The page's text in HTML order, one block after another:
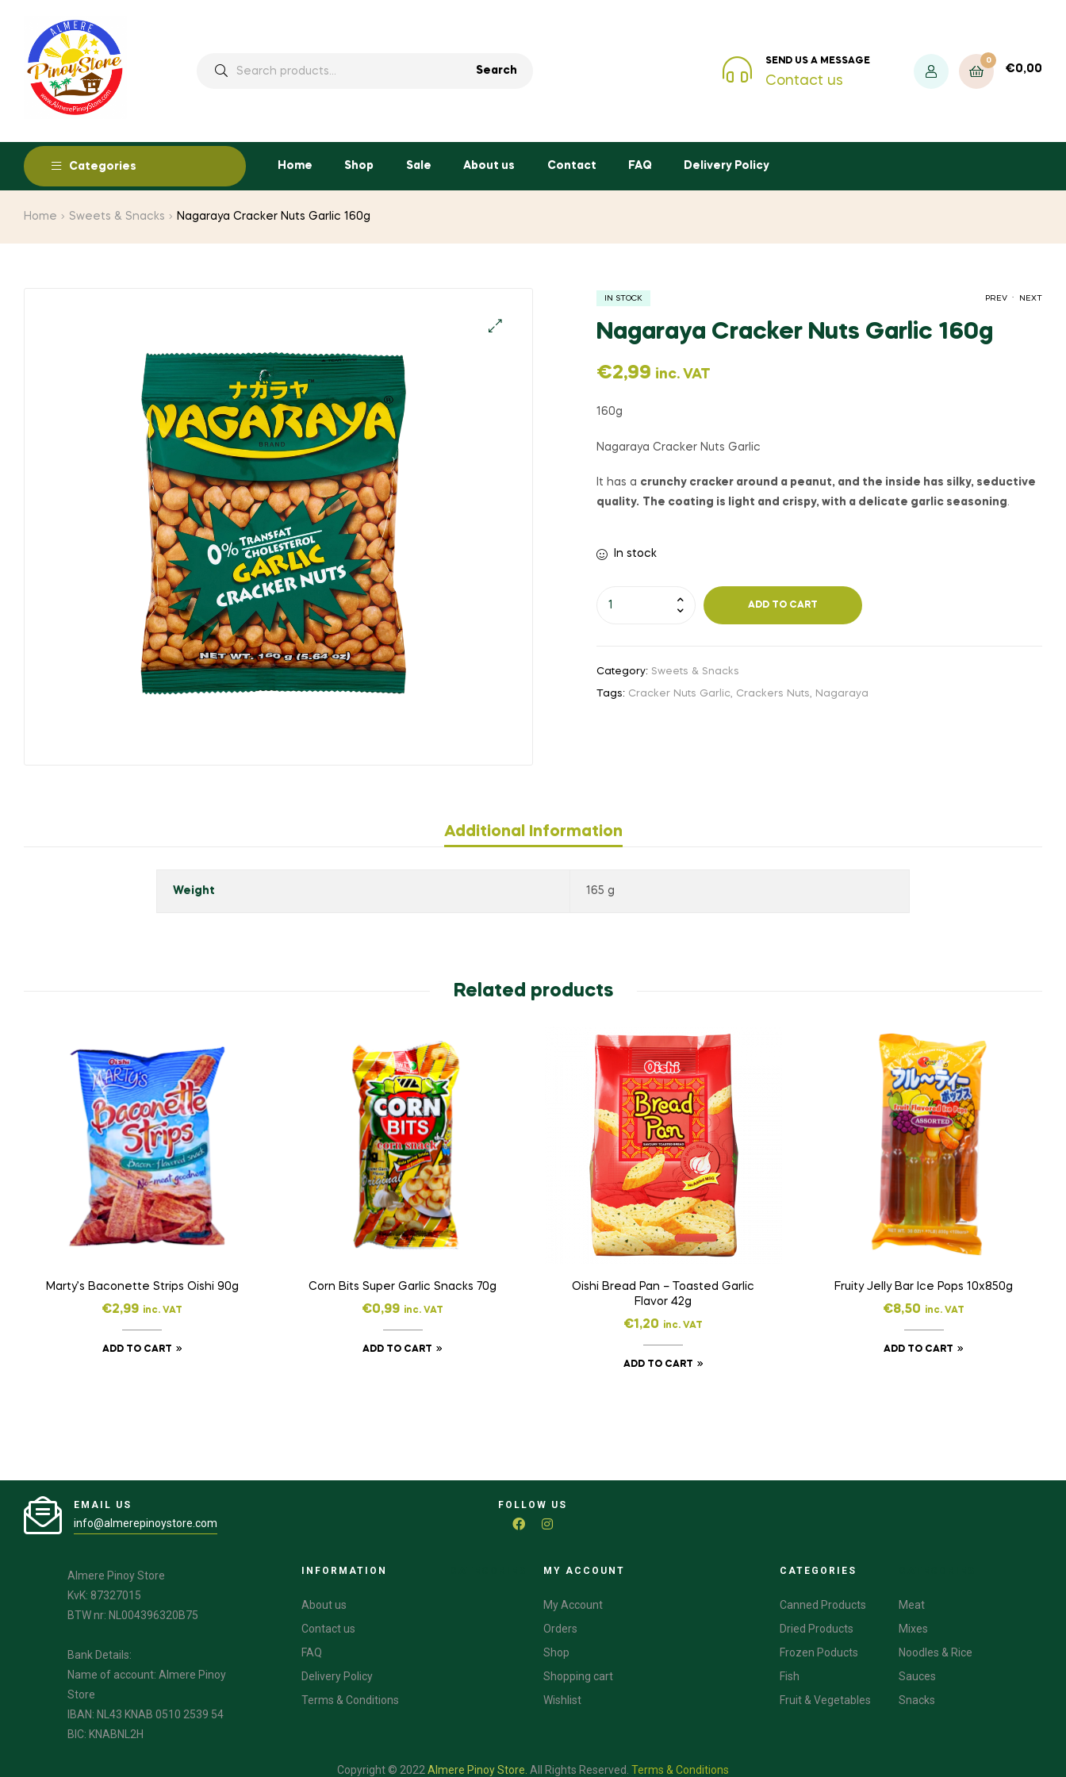
Search
SEND US A MESSAGE
Contact us
0
€0,00
Categories Home Shop Sale About us Contact FAQ Delivery Policy
Home Sweets & Snacks Nagaraya Cracker Nuts Garlic 160g
PREV . NEXT
IN STOCK
Nagaraya Cracker Nuts Garlic 160g
€2,99 inc. VAT
160g
Nagaraya Cracker Nuts Garlic
It has a crunchy cracker around a peanut, and the inside has silky, seductive
quality. The coating is light and crispy, with a delicate garlic seasoning.
In stock
ADD TO CART
Category: Sweets & Snacks
Tags: Cracker Nuts Garlic, Crackers Nuts, Nagaraya
Additional Information
Weight 165 g
Related products
Marty’s Baconette Strips Oishi 90g
€2,99 inc. VAT
ADD TO CART
Corn Bits Super Garlic Snacks 70g
€0,99 inc. VAT
ADD TO CART
Oishi Bread Pan – Toasted Garlic
Flavor 42g
€1,20 inc. VAT
ADD TO CART
Fruity Jelly Bar Ice Pops 10x850g
€8,50 inc. VAT
ADD TO CART
EMAIL US
info@almerepinoystore.com
FOLLOW US
Almere Pinoy Store
KvK: 87327015
BTW nr: NL004396320B75
Bank Details:
Name of account: Almere Pinoy
Store
IBAN: NL43 KNAB 0510 2539 54
BIC: KNABNL2H
INFORMATION
About us
Contact us
FAQ
Delivery Policy
Terms & Conditions
MY ACCOUNT
My Account
Orders
Shop
Shopping cart
Wishlist
CATEGORIES
Canned Products
Dried Products
Frozen Poducts
Fish
Fruit & Vegetables
Meat
Mixes
Noodles & Rice
Sauces
Snacks
Copyright © 2022 Almere Pinoy Store All Rights Reserved. Terms & Conditions